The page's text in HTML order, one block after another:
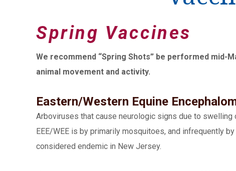
Spring Vaccines
We recommend “Spring Shots” be performed
animal movement and activity.
Eastern/Western Equine
Arboviruses that cause neurologic signs due to
EEE/WEE is by primarily mosquitoes, and infrequently
considered endemic in New Jersey.